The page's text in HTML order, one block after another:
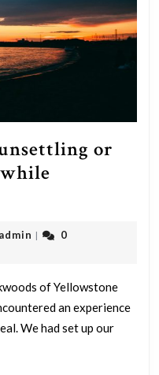
or
outadmin
|
0
of Yellowstone
an experience
We had set up our